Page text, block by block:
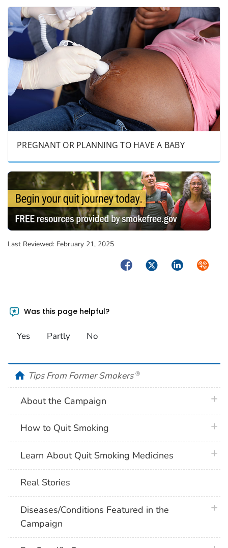
PREGNANT OR PLANNING TO HAVE A BABY
Last Reviewed: February 21, 2025
FacebookTwitterLinkedIn
Was this page helpful?
Yes Partly No
homeTips From Former Smokers ®
About the Campaign
How to Quit Smoking
Learn About Quit Smoking Medicines
Real Stories
Diseases/Conditions Featured in the
Campaign